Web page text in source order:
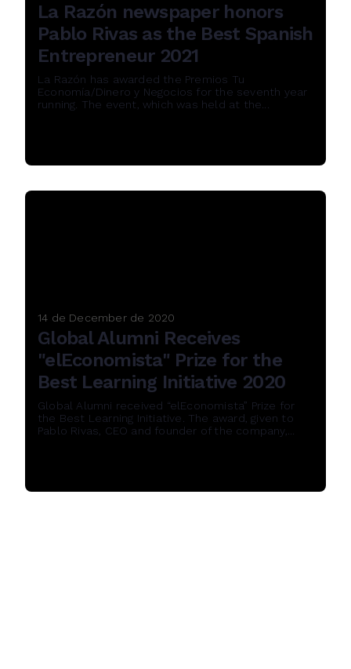
La Razón newspaper honors
Pablo Rivas as the Best Spanish
Entrepreneur 2021
La Razón has awarded the Premios Tu
Economía/Dinero y Negocios for the seventh year
running. The event, which was held at the...
14 de December de 2020
Global Alumni Receives
"elEconomista" Prize for the
Best Learning Initiative 2020
Global Alumni received “elEconomista” Prize for
the Best Learning Initiative. The award, given to
Pablo Rivas, CEO and founder of the company,...